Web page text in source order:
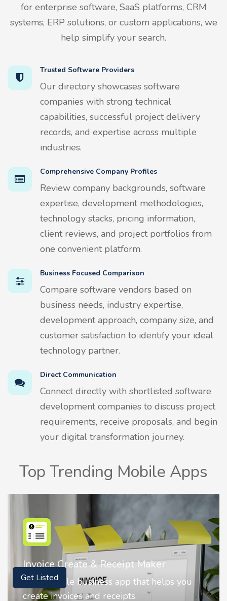
for enterprise software, SaaS platforms, CRM
systems, ERP solutions, or custom applications, we
help simplify your search.
Trusted Software Providers
Our directory showcases software
companies with strong technical
capabilities, successful project delivery
records, and expertise across multiple
industries.
Comprehensive Company Profiles
Review company backgrounds, software
expertise, development methodologies,
technology stacks, pricing information,
client reviews, and project portfolios from
one convenient platform.
Business Focused Comparison
Compare software vendors based on
business needs, industry expertise,
development approach, company size, and
customer satisfaction to identify your ideal
technology partner.
Direct Communication
Connect directly with shortlisted software
development companies to discuss project
requirements, receive proposals, and begin
your digital transformation journey.
Top Trending Mobile Apps
Nostalgia AI - Come to Life
Nostalgia uses Artificial intelligence to
animate faces on your photos.
Get Listed